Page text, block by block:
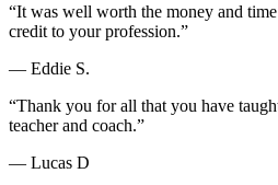
“It was well worth the money and
credit to your profession.”
— Eddie S.
“Thank you for all that you have
teacher and coach.”
— Lucas D